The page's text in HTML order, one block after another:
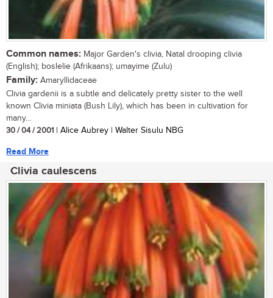
Common names: Major Garden's clivia, Natal drooping clivia
(English); boslelie (Afrikaans); umayime (Zulu)
Family: Amaryllidaceae
Clivia gardenii is a subtle and delicately pretty sister to the well
known Clivia miniata (Bush Lily), which has been in cultivation for
many...
30 / 04 / 2001 | Alice Aubrey | Walter Sisulu NBG
Read More
Clivia caulescens